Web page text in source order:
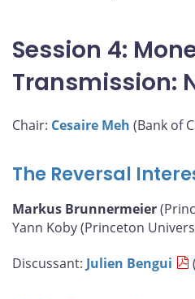
Session 4:
Transmission:
Chair: Cesaire Meh (Bank of
The Reversal
Markus Brunnermeier
Yann Koby (Princeton
Discussant: Julien Bengui